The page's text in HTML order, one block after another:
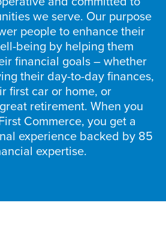
we serve. Our purpose
people to enhance their
being by helping them
financial goals – whether
their day-to-day finances,
first car or home, or
retirement. When you
Commerce, you get a
experience backed by 85
expertise.